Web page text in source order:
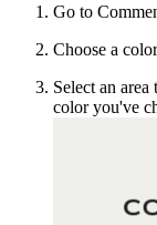
Go to
Choose a
Select an
color you've